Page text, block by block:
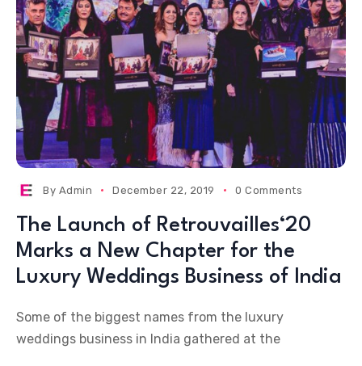
By Admin December 22, 2019 0 Comments
The Launch of Retrouvailles‘20
Marks a New Chapter for the
Luxury Weddings Business of India
Some of the biggest names from the luxury
weddings business in India gathered at the